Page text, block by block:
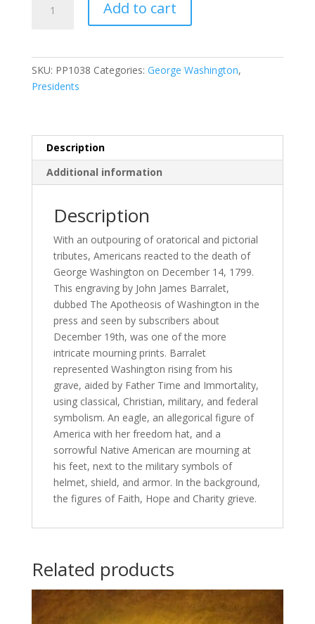
Add to cart
SKU: PP1038 Categories: George Washington,
Presidents
Description
Additional information
Description
With an outpouring of oratorical and pictorial
tributes, Americans reacted to the death of
George Washington on December 14, 1799.
This engraving by John James Barralet,
dubbed The Apotheosis of Washington in the
press and seen by subscribers about
December 19th, was one of the more
intricate mourning prints. Barralet
represented Washington rising from his
grave, aided by Father Time and Immortality,
using classical, Christian, military, and federal
symbolism. An eagle, an allegorical figure of
America with her freedom hat, and a
sorrowful Native American are mourning at
his feet, next to the military symbols of
helmet, shield, and armor. In the background,
the figures of Faith, Hope and Charity grieve.
Related products